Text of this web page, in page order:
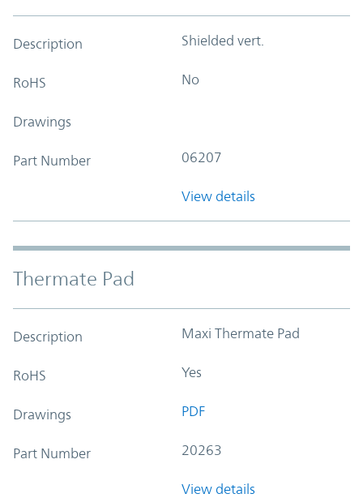
Description Shielded vert.
RoHS No
Drawings
Part Number 06207
View details
Thermate Pad
Description Maxi Thermate Pad
RoHS Yes
Drawings PDF
Part Number 20263
View details